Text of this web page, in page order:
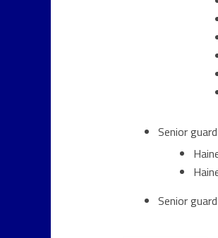
Senior guard
Senior guard